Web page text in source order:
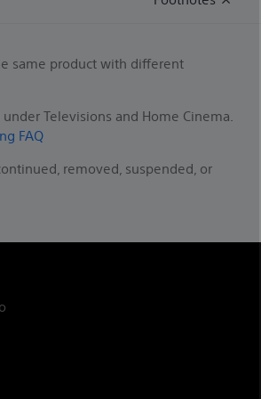
same product with different
Televisions and Home Cinema.
FAQ
removed, suspended, or